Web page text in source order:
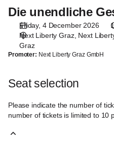
Jugendtheater
04.12.2026
Die
unendliche
Geschichte]
Theaterservice
Die
unendliche
Geschichte
Die unendliche
Friday, 4 December 2026
Next Liberty Graz Next
Graz
Promoter: Next Liberty Graz GmbH
Seat selection
Please indicate the number of
number of tickets is limited to 10